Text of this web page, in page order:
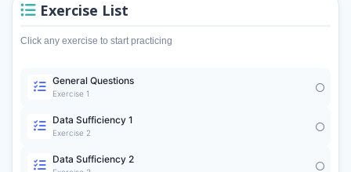
Exercise List
Click any exercise to start practicing
General Questions
Exercise 1
Data Sufficiency 1
Exercise 2
Data Sufficiency 2